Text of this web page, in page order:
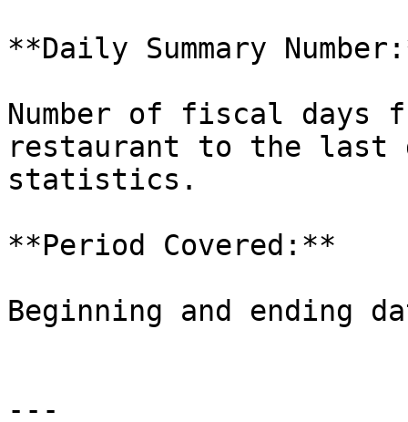
**Daily Summary
Number of fiscal days
restaurant to the last
statistics.
**Period Covered:**
Beginning and ending
---